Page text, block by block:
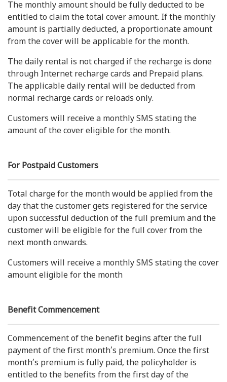
The monthly amount should be fully deducted to be
entitled to claim the total cover amount. If the monthly
amount is partially deducted, a proportionate amount
from the cover will be applicable for the month.
The daily rental is not charged if the recharge is done
through Internet recharge cards and Prepaid plans.
The applicable daily rental will be deducted from
normal recharge cards or reloads only.
Customers will receive a monthly SMS stating the
amount of the cover eligible for the month.
For Postpaid Customers
Total charge for the month would be applied from the
day that the customer gets registered for the service
upon successful deduction of the full premium and the
customer will be eligible for the full cover from the
next month onwards.
Customers will receive a monthly SMS stating the cover
amount eligible for the month
Benefit Commencement
Commencement of the benefit begins after the full
payment of the first month’s premium. Once the first
month’s premium is fully paid, the policyholder is
entitled to the benefits from the first day of the